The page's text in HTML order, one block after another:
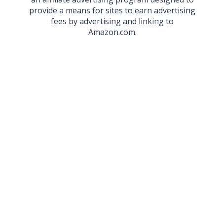
provide a means for sites to earn advertising
fees by advertising and linking to
Amazon.com.